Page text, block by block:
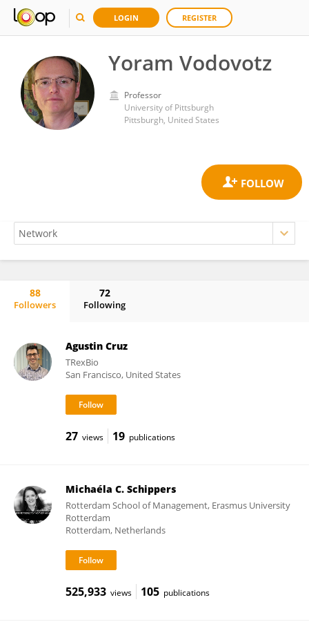
LOGIN REGISTER
Yoram Vodovotz
Professor
University of Pittsburgh
Pittsburgh, United States
88
Followers
72
Following
Agustin Cruz
TRexBio
San Francisco, United States
27 views 19 publications
Michaéla C. Schippers
Rotterdam School of Management, Erasmus University
Rotterdam
Rotterdam, Netherlands
525,933 views 105 publications